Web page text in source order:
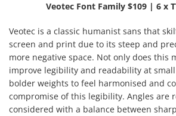
Veotec Font Family $109 | 6 x
Veotec is a classic humanist sans that
screen and print due to its steep and
more negative space. Not only does this
improve legibility and readability at
bolder weights to feel harmonised and
compromise of this legibility. Angles are
considered with a balance between